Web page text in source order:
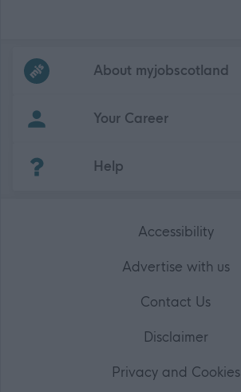
Frequentedlinks
About myjobscotland
Your Career
Help
Accessibility
Advertise with us
Contact Us
Disclaimer
Privacy and Cookies